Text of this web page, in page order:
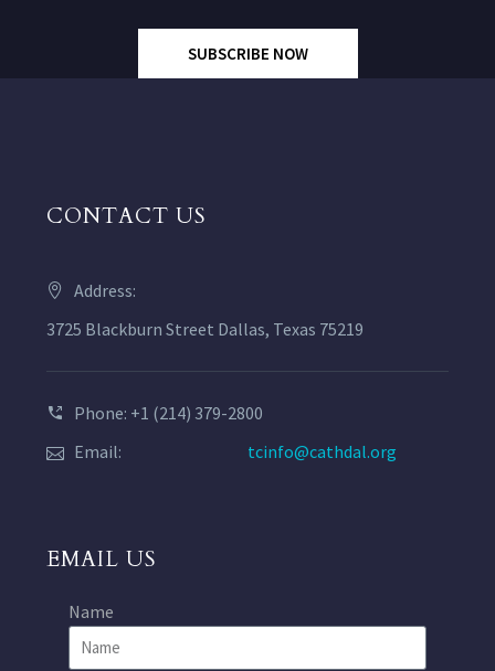
SUBSCRIBE NOW
CONTACT US
Address:
3725 Blackburn Street Dallas, Texas 75219
Phone: +1 (214) 379-2800
Email:
tcinfo@cathdal.org
EMAIL US
Name